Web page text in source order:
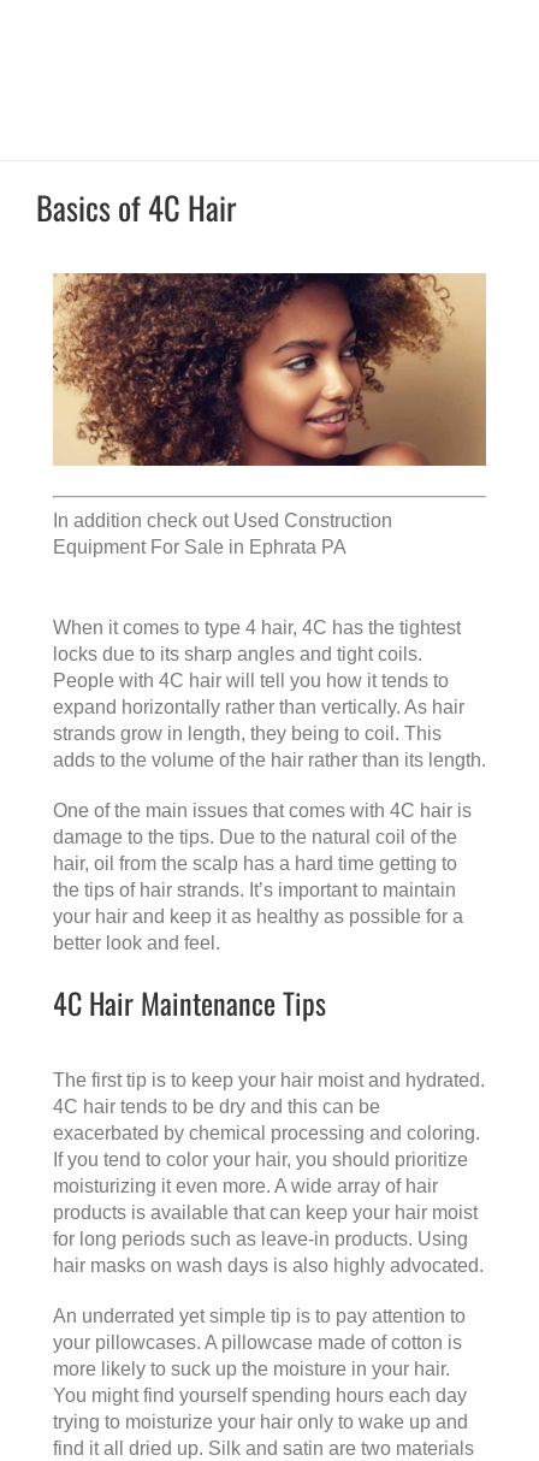
Basics of 4C Hair
In addition check out Used Construction
Equipment For Sale in Ephrata PA
When it comes to type 4 hair, 4C has the tightest
locks due to its sharp angles and tight coils.
People with 4C hair will tell you how it tends to
expand horizontally rather than vertically. As hair
strands grow in length, they being to coil. This
adds to the volume of the hair rather than its length.
One of the main issues that comes with 4C hair is
damage to the tips. Due to the natural coil of the
hair, oil from the scalp has a hard time getting to
the tips of hair strands. It’s important to maintain
your hair and keep it as healthy as possible for a
better look and feel.
4C Hair Maintenance Tips
The first tip is to keep your hair moist and hydrated.
4C hair tends to be dry and this can be
exacerbated by chemical processing and coloring.
If you tend to color your hair, you should prioritize
moisturizing it even more. A wide array of hair
products is available that can keep your hair moist
for long periods such as leave-in products. Using
hair masks on wash days is also highly advocated.
An underrated yet simple tip is to pay attention to
your pillowcases. A pillowcase made of cotton is
more likely to suck up the moisture in your hair.
You might find yourself spending hours each day
trying to moisturize your hair only to wake up and
find it all dried up. Silk and satin are two materials